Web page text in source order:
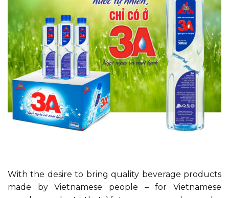
With the desire to bring quality beverage products
made by Vietnamese people – for Vietnamese